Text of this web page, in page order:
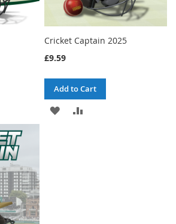
Cricket Captain 2025
£9.59
Add to Cart
ADD